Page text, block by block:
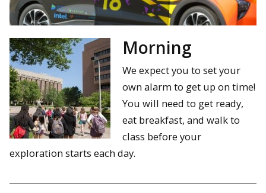
Morning
We expect you to set your
own alarm to get up on time!
You will need to get ready,
eat breakfast, and walk to
class before your
exploration starts each day.